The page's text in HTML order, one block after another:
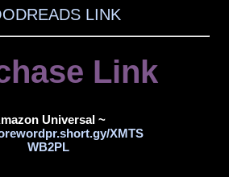
LINK
Link
Universal ~
XMTS
WB2PL